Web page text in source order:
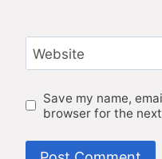
Website
Save my name,
browser for the